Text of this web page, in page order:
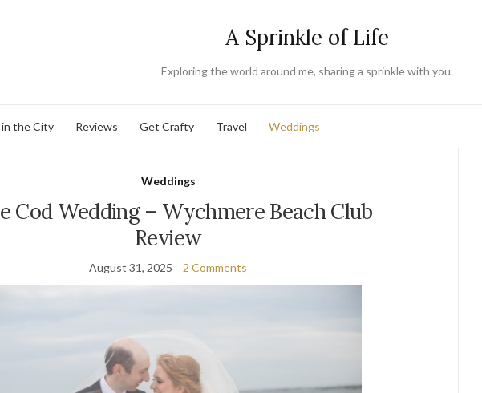
A Sprinkle of Life
Exploring the world around me, sharing a sprinkle with you.
the City Reviews Get Crafty Travel Weddings
Weddings
Cod Wedding – Wychmere Beach Club
Review
August 31, 2025 2 Comments